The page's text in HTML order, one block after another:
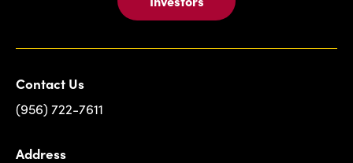
Contact Us
(956) 722-7611
Address